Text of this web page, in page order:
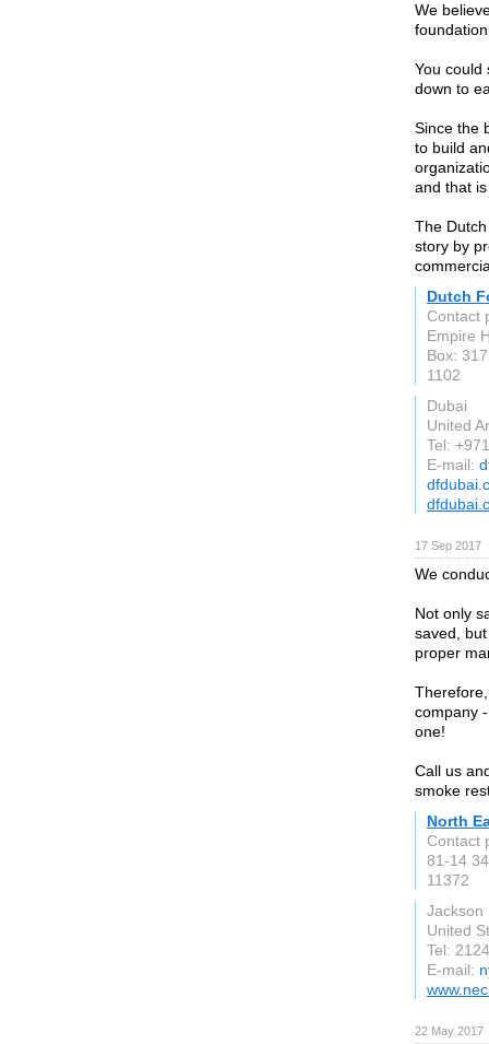
We
You could
down to
Since the
to build
and that
The
story by
Dutch
Contact
Empire
Box:
1102
Dubai
United
Tel:
E-mail:
17 Sep 2017
We
Not only
saved,
proper
company
one!
Call us
smoke
North
Contact
81-14
11372
Jackson
United
Tel:
E-mail:
22 May 2017